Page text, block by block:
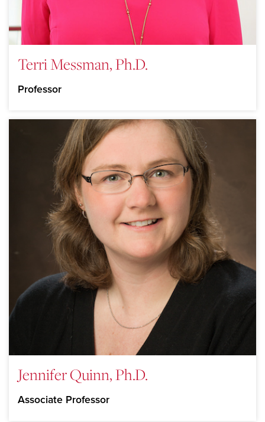
Terri Messman, Ph.D.
Professor
Jennifer Quinn, Ph.D.
Associate Professor